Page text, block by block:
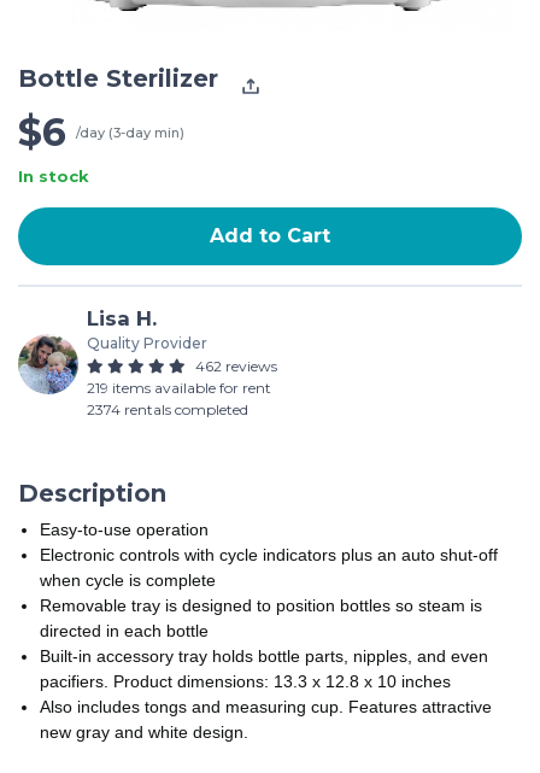
Bottle Sterilizer
$6 /day (3-day min)
In stock
Add to Cart
Lisa H.
Quality Provider
462 reviews
219 items available for rent
2374 rentals completed
Description
Easy-to-use operation
Electronic controls with cycle indicators plus an auto shut-off
when cycle is complete
Removable tray is designed to position bottles so steam is
directed in each bottle
Built-in accessory tray holds bottle parts, nipples, and even
pacifiers. Product dimensions: 13.3 x 12.8 x 10 inches
Also includes tongs and measuring cup. Features attractive
new gray and white design.